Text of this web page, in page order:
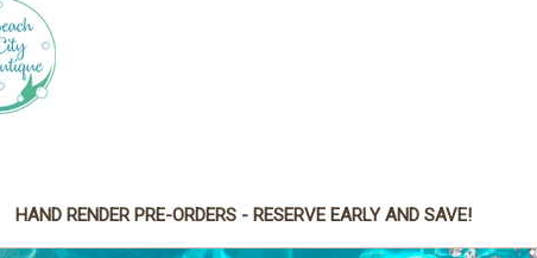
HAND RENDER PRE-ORDERS - RESERVE EARLY AND SAVE!